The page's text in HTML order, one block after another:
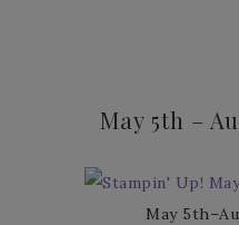
May 5th –
May